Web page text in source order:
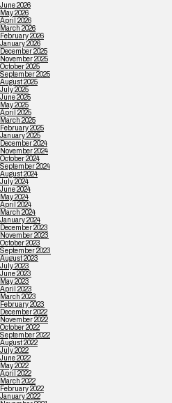
June 2026
May 2026
April 2026
March 2026
February 2026
January 2026
December 2025
November 2025
October 2025
September 2025
August 2025
July 2025
June 2025
May 2025
April 2025
March 2025
February 2025
January 2025
December 2024
November 2024
October 2024
September 2024
August 2024
July 2024
June 2024
May 2024
April 2024
March 2024
January 2024
December 2023
November 2023
October 2023
September 2023
August 2023
July 2023
June 2023
May 2023
April 2023
March 2023
February 2023
December 2022
November 2022
October 2022
September 2022
August 2022
July 2022
June 2022
May 2022
April 2022
March 2022
February 2022
January 2022